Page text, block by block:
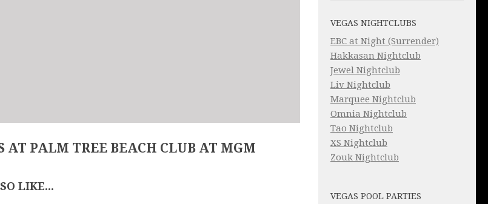
AT PALM TREE BEACH CLUB AT MGM
LIKE...
VEGAS NIGHTCLUBS
EBC at Night (Surrender)
Hakkasan Nightclub
Jewel Nightclub
Liv Nightclub
Marquee Nightclub
Omnia Nightclub
Tao Nightclub
XS Nightclub
Zouk Nightclub
VEGAS POOL PARTIES